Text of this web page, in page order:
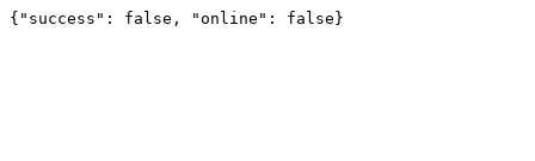
{"success": false, "online": false}